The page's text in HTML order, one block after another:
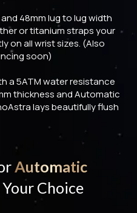
48mm lug to lug width
or titanium straps your
on all wrist sizes. (Also
soon)
a 5ATM water resistance
thickness and Automatic
lays beautifully flush
Automatic
Your Choice